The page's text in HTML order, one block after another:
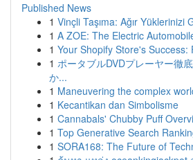
Published News
1 Vinçli Taşıma: Ağır Yüklerinizi
1 A ZOE: The Electric
1 Your Shopify Store's Success:
1 ポータブルDVDプレーヤー徹
か...
1 Maneuvering the complex
1 Kecantikan dan Simbolisme
1 Cannabals' Chubby Puff
1 Top Generative Search
1 SORA168: The Future of